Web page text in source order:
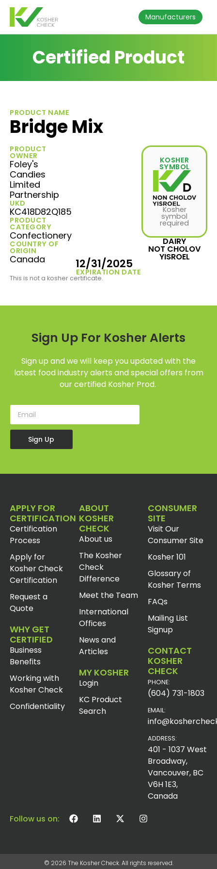
Manufacturers
Certified Product
PRODUCT NAME
Bridge Mix
PRODUCT
OWNER
Foley's
Candies
Limited
Partnership
UKD
KC418D82Q185
PRODUCT
CATEGORY
Confectionery
COUNTRY OF
ORIGIN
Canada
EXPIRATION DATE
12/31/2025
KOSHER
SYMBOL
Kosher
symbol
required
DAIRY
NOT CHOLOV
YISROEL
This is not a kosher certificate.
Sign Up For Kosher Alerts
Sign up and we will keep you updated with the
latest food industry alerts and special offers from
our certified Kosher Prod.
Sign Up
APPLY FOR
CERTIFICATION
Certification
Process
Apply for
Kosher Check
Certification
Request a
Quote
WHY GET
CERTIFIED
Business
Benefits
Working with
Kosher Check
Confidentiality
ABOUT
KOSHER
CHECK
About us
The Kosher
Check
Difference
Meet the Team
International
Offices
News and
Articles
MY KOSHER
Login
KC Product
Search
CONSUMER
SITE
Visit Our
Consumer Site
Kosher 101
Glossary of
Kosher Terms
FAQs
Mailing List
Signup
CONTACT
KOSHER
CHECK
PHONE:
(604) 731-1803
EMAIL:
ADDRESS:
401 - 1037 West
Broadway,
Vancouver, BC
V6H 1E3,
Canada
Follow us on:
© 2026 The Kosher Check. All rights reserved.